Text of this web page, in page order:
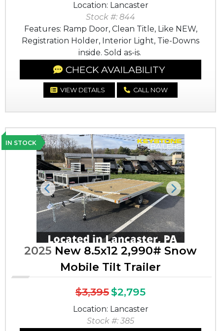
Location: Lancaster
Stock #: 844
Features: Ramp Door, Clean Title, Like NEW,
Registration Holder, Interior Light, Tie-Downs
inside. Sold as-is.
CHECK AVAILABILITY
VIEW DETAILS CALL NOW
IN STOCK
Previous Next
2025 New 8.5x12 2,990# Snow
Mobile Tilt Trailer
$3,395$2,795
Location: Lancaster
Stock #: 385